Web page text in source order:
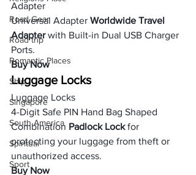
Road Gear
Road trip
Romantic Places
Ship
Singapore
South America
Spiritual
Sport
Adapter
Universal Adapter Worldwide Travel
Adapter with Built-in Dual USB Charger
Ports.
Buy Now
Luggage Locks
Luggage Locks
4-Digit Safe PIN Hand Bag Shaped
Combination Padlock Lock for
protecting your luggage from theft or
unauthorized access.
Buy Now